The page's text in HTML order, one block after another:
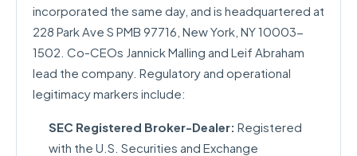
incorporated the same day, and is headquartered at
228 Park Ave S PMB 97716, New York, NY 10003-
1502. Co-CEOs Jannick Malling and Leif Abraham
lead the company. Regulatory and operational
legitimacy markers include:
SEC Registered Broker-Dealer: Registered
with the U.S. Securities and Exchange